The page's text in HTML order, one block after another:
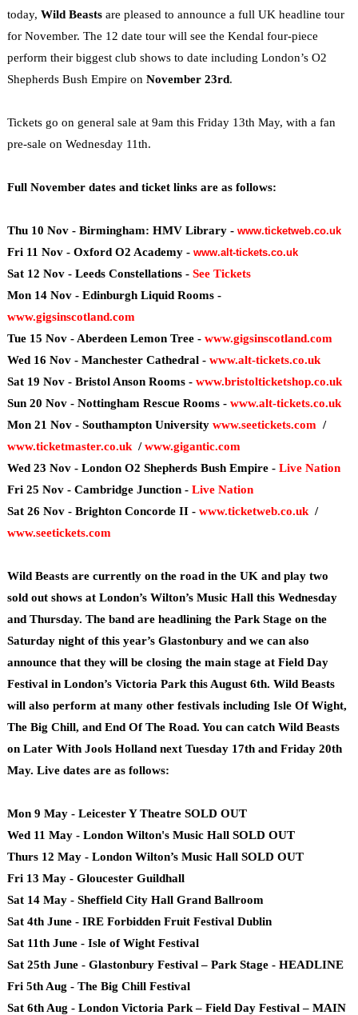
today, Wild Beastsare pleased to announce a full UK headline tour
for November. The 12 date tour will see the Kendal four-piece
perform their biggest club shows to date including London’s O2
Shepherds Bush Empire on November 23rd.
Tickets go on general sale at 9am this Friday 13th May, with a fan
pre-sale on Wednesday 11th.
Full November dates and ticket links are as follows:
Thu 10 Nov - Birmingham: HMV Library - www.ticketweb.co.uk
Fri 11 Nov - Oxford O2 Academy - www.alt-tickets.co.uk
Sat 12 Nov - Leeds Constellations - See Tickets
Mon 14 Nov - Edinburgh Liquid Rooms -
www.gigsinscotland.com
Tue 15 Nov - Aberdeen Lemon Tree - www.gigsinscotland.com
Wed 16 Nov - Manchester Cathedral - www.alt-tickets.co.uk
Sat 19 Nov - Bristol Anson Rooms - www.bristolticketshop.co.uk
Sun 20 Nov - Nottingham Rescue Rooms - www.alt-tickets.co.uk
Mon 21 Nov - Southampton University www.seetickets.com /
www.ticketmaster.co.uk/www.gigantic.com
Wed 23 Nov - London O2 Shepherds Bush Empire - Live Nation
Fri 25 Nov - Cambridge Junction - Live Nation
Sat 26 Nov - Brighton Concorde II - www.ticketweb.co.uk/
www.seetickets.com
Wild Beasts are currently on the road in the UK and play two
sold out shows at London’s Wilton’s Music Hall this Wednesday
and Thursday. The band are headlining the Park Stage on the
Saturday night of this year’s Glastonbury and we can also
announce that they will be closing the main stage at Field Day
Festival in London’s Victoria Park this August 6th. Wild Beasts
will also perform at many other festivals including Isle Of Wight,
The Big Chill, and End Of The Road. You can catch Wild Beasts
on Later With Jools Holland next Tuesday 17th and Friday 20th
May. Live dates are as follows:
Mon 9 May - Leicester Y Theatre SOLD OUT
Wed 11 May - London Wilton's Music Hall SOLD OUT
Thurs 12 May - London Wilton’s Music Hall SOLD OUT
Fri 13 May - Gloucester Guildhall
Sat 14 May - Sheffield City Hall Grand Ballroom
Sat 4th June - IRE Forbidden Fruit Festival Dublin
Sat 11th June - Isle of Wight Festival
Sat 25th June - Glastonbury Festival – Park Stage - HEADLINE
Fri 5th Aug - The Big Chill Festival
Sat 6th Aug - London Victoria Park – Field Day Festival – MAIN